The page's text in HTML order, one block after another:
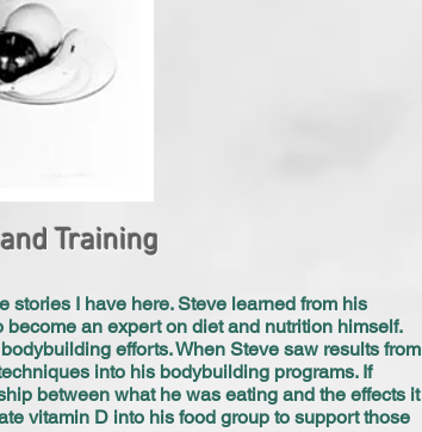
Training
stories I have here. Steve learned from his
become an expert on diet and nutrition himself.
efforts. When Steve saw results from
into his bodybuilding programs. If
between what he was eating and the effects it
vitamin D into his food group to support those